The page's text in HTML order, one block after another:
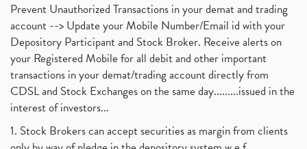
Prevent Unauthorized Transactions in your demat and trading
account --> Update your Mobile Number/Email id with your
Depository Participant and Stock Broker. Receive alerts on
your Registered Mobile for all debit and other important
transactions in your demat/trading account directly from
CDSL and Stock Exchanges on the same day.........issued in the
interest of investors...
1. Stock Brokers can accept securities as margin from clients